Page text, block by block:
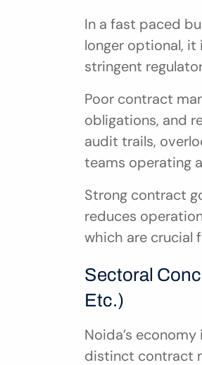
In a fast paced
longer optional, it
stringent
Poor contract
obligations, and
audit trails,
teams operating
Strong contract
reduces
which are crucial
Sectoral
Etc.)
Noida’s
distinct contract